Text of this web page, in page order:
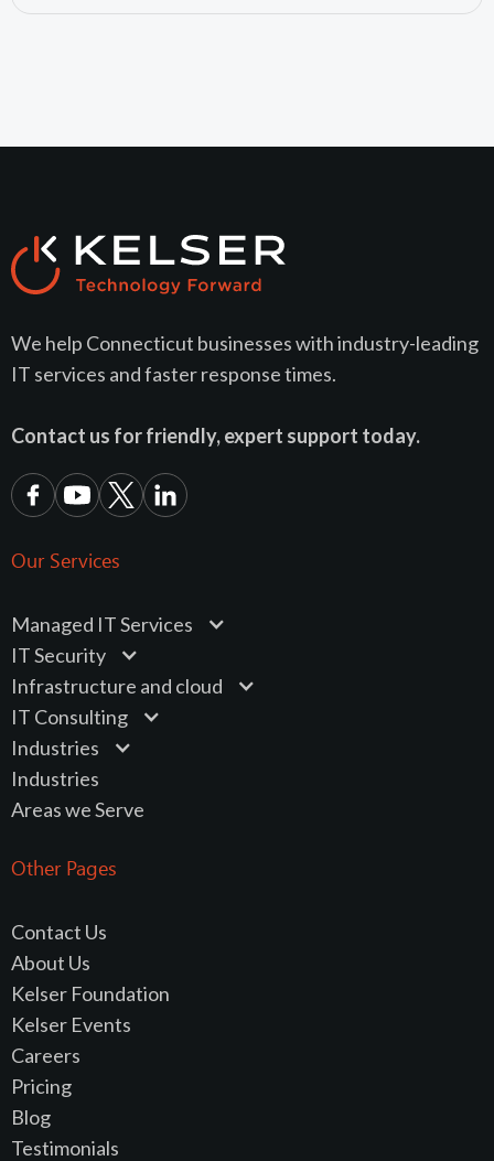
We help Connecticut businesses with industry-leading
IT services and faster response times.
Contact us for friendly, expert support today.
Our Services
Managed IT Services
IT Security
Infrastructure and cloud
IT Consulting
Industries
Industries
Areas we Serve
Other Pages
Contact Us
About Us
Kelser Foundation
Kelser Events
Careers
Pricing
Blog
Testimonials